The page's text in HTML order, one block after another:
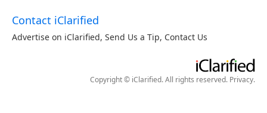
Contact iClarified
Advertise on iClarified, Send Us a Tip, Contact Us
Copyright © iClarified. All rights reserved. Privacy.